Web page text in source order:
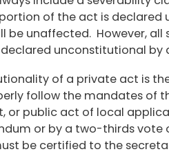
of the act is declared
unaffected. However,
unconstitutional by
of a private act is
follow the mandates of
or public act of local
or by a two-thirds vote
be certified to the